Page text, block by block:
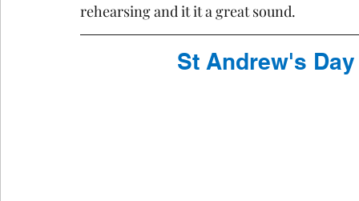
rehearsing and it it a great sound.
St Andrew's